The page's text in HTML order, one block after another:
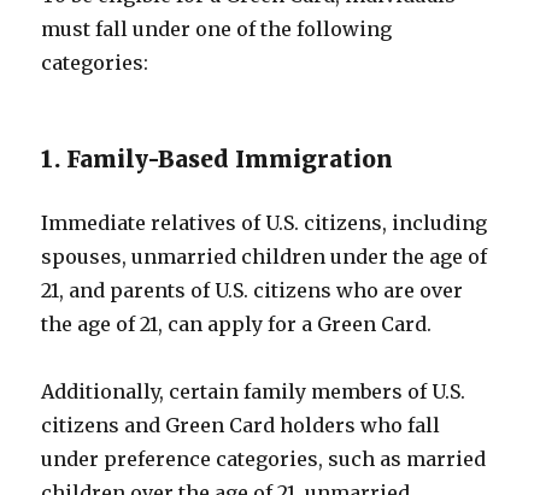
must fall under one of the following
categories:
1. Family-Based Immigration
Immediate relatives of U.S. citizens, including
spouses, unmarried children under the age of
21, and parents of U.S. citizens who are over
the age of 21, can apply for a Green Card.
Additionally, certain family members of U.S.
citizens and Green Card holders who fall
under preference categories, such as married